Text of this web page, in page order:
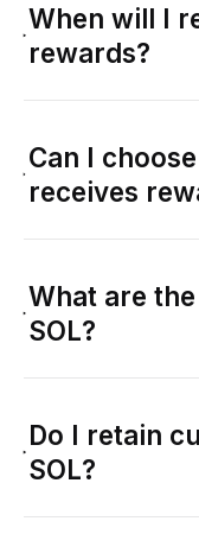
When will I
rewards?
Can I
receives
What are
SOL?
Do I retain
SOL?